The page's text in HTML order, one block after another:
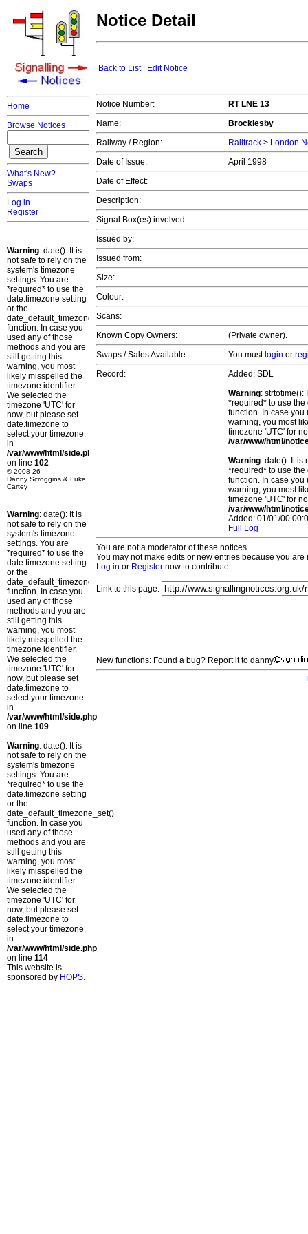
Home
Browse Notices
What's New?
Swaps
Log in
Register
Warning: date(): It is
not safe to rely on the
system's timezone
settings. You are
*required* to use the
date.timezone setting
or the
date_default_timezone_set()
function. In case you
used any of those
methods and you are
still getting this
warning, you most
likely misspelled the
timezone identifier.
We selected the
timezone 'UTC' for
now, but please set
date.timezone to
select your timezone.
in
/var/www/html/side.php
on line 102
© 2008-26
Danny Scroggins & Luke
Cartey
Warning: date(): It is
not safe to rely on the
system's timezone
settings. You are
*required* to use the
date.timezone setting
or the
date_default_timezone_set()
function. In case you
used any of those
methods and you are
still getting this
warning, you most
likely misspelled the
timezone identifier.
We selected the
timezone 'UTC' for
now, but please set
date.timezone to
select your timezone.
in
/var/www/html/side.php
on line 109
Warning: date(): It is
not safe to rely on the
system's timezone
settings. You are
*required* to use the
date.timezone setting
or the
date_default_timezone_set()
function. In case you
used any of those
methods and you are
still getting this
warning, you most
likely misspelled the
timezone identifier.
We selected the
timezone 'UTC' for
now, but please set
date.timezone to
select your timezone.
in
/var/www/html/side.php
on line 114
This website is
sponsored by HOPS.
Notice Detail
Back to List| Edit Notice
Notice Number:
RT LNE 13
Name:
Brocklesby
Railway / Region:
Railtrack > London
Date of Issue:
April 1998
Date of Effect:
Description:
Signal Box(es) involved:
Issued by:
Issued from:
Size:
Colour:
Scans:
Known Copy Owners:
(Private owner).
Swaps / Sales Available:
You must login or
Record:
Added: SDL
Warning: strtotime():
*required* to use
function. In case you
warning, you most
timezone 'UTC' for
/var/www/html/
Warning: date(): It is
*required* to use
function. In case you
warning, you most
timezone 'UTC' for
/var/www/html/
Added: 01/01/00
Full Log
You are not a moderator of these notices.
You may not make edits or new entries because you
Log in or Register now to contribute.
Link to this page:
New functions: Found a bug? Report it to danny